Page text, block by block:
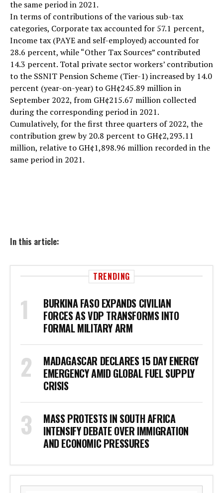
the same period in 2021.
In terms of contributions of the various sub-tax
categories, Corporate tax accounted for 57.1 percent,
Income tax (PAYE and self-employed) accounted for
28.6 percent, while “Other Tax Sources” contributed
14.3 percent. Total private sector workers’ contribution
to the SSNIT Pension Scheme (Tier-1) increased by 14.0
percent (year-on-year) to GH¢245.89 million in
September 2022, from GH¢215.67 million collected
during the corresponding period in 2021.
Cumulatively, for the first three quarters of 2022, the
contribution grew by 20.8 percent to GH¢2,293.11
million, relative to GH¢1,898.96 million recorded in the
same period in 2021.
In this article:
TRENDING
BURKINA FASO EXPANDS CIVILIAN
FORCES AS VDP TRANSFORMS INTO
FORMAL MILITARY ARM
MADAGASCAR DECLARES 15 DAY ENERGY
EMERGENCY AMID GLOBAL FUEL SUPPLY
CRISIS
MASS PROTESTS IN SOUTH AFRICA
INTENSIFY DEBATE OVER IMMIGRATION
AND ECONOMIC PRESSURES